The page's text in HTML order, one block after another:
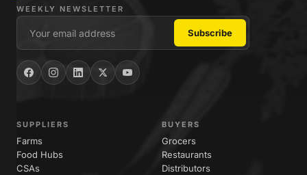
WEEKLY NEWSLETTER
SUPPLIERS
Farms
Food Hubs
CSAs
BUYERS
Grocers
Restaurants
Distributors